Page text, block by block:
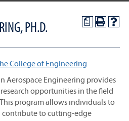
a
PH.D.
College of Engineering
Aerospace Engineering provides
opportunities in the field
program allows individuals to
contribute to cutting-edge